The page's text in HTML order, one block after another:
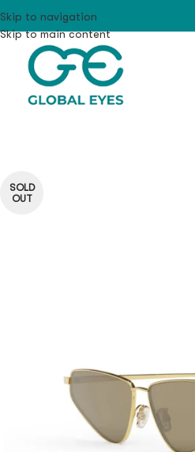
Skip to navigation
Skip to main content
SOLD
OUT